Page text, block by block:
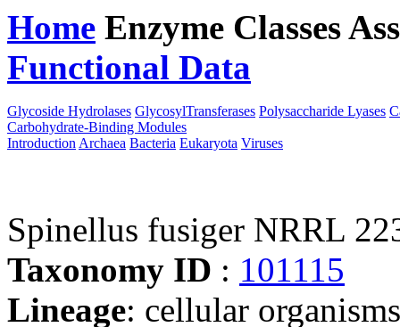
Home Enzyme Classes
Functional Data
Glycoside Hydrolases GlycosylTransferases Polysaccharide Lyases
Carbohydrate-Binding Modules
Introduction Archaea Bacteria Eukaryota Viruses
Spinellus fusiger NRRL
Taxonomy ID : 101115
Lineage: cellular